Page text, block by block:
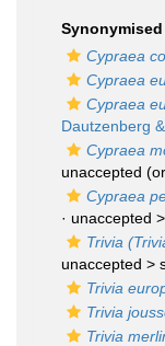
Cypraea
Cypraea
Cypraea
Dautzenberg
Cypraea
unaccepted
Cypraea
· unaccepted >
Trivia
unaccepted >
Trivia
Trivia
Trivia